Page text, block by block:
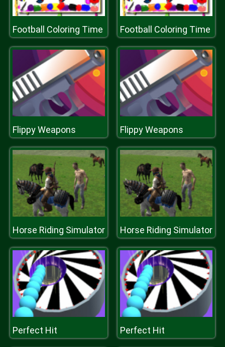
Football Coloring Time Football Coloring Time
Flippy Weapons Flippy Weapons
Horse Riding Simulator Horse Riding Simulator
Perfect Hit Perfect Hit